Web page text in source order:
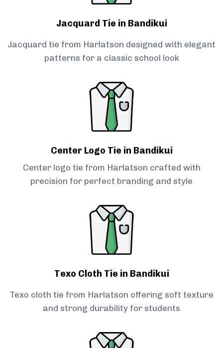
Jacquard Tie in Bandikui
Jacquard tie from Harlatson designed with elegant
patterns for a classic school look
Center Logo Tie in Bandikui
Center logo tie from Harlatson crafted with
precision for perfect branding and style
Texo Cloth Tie in Bandikui
Texo cloth tie from Harlatson offering soft texture
and strong durability for students